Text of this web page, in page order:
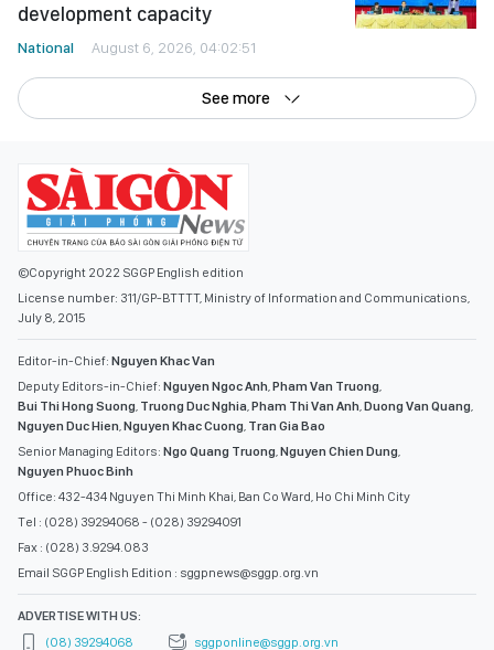
development capacity
National August 6, 2026, 04:02:51
See more
©Copyright 2022 SGGP English edition
License number: 311/GP-BTTTT, Ministry of Information and Communications,
July 8, 2015
Editor-in-Chief: Nguyen Khac Van
Deputy Editors-in-Chief: Nguyen Ngoc Anh Pham Van Truong
Bui Thi Hong Suong Truong Duc Nghia Pham Thi Van Anh Duong Van Quang
Nguyen Duc Hien Nguyen Khac Cuong Tran Gia Bao
Senior Managing Editors: Ngo Quang Truong Nguyen Chien Dung
Nguyen Phuoc Binh
Office: 432-434 Nguyen Thi Minh Khai, Ban Co Ward, Ho Chi Minh City
Tel : (028) 39294068 - (028) 39294091
Fax : (028) 3.9294.083
Email SGGP English Edition : sggpnews@sggp.org.vn
ADVERTISE WITH US:
(08) 39294068
sggponline@sggp.org.vn